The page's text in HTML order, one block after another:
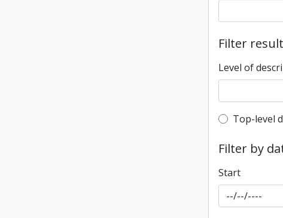
Filter
Level of
Top-Top-level
Filter by
Start